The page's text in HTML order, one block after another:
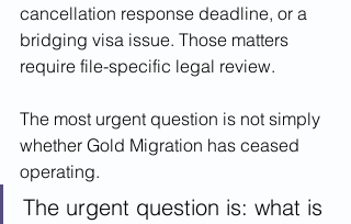
cancellation response deadline, or a
bridging visa issue. Those matters
require file-specific legal review.
The most urgent question is not simply
whether Gold Migration has ceased
operating.
The urgent question is: what is